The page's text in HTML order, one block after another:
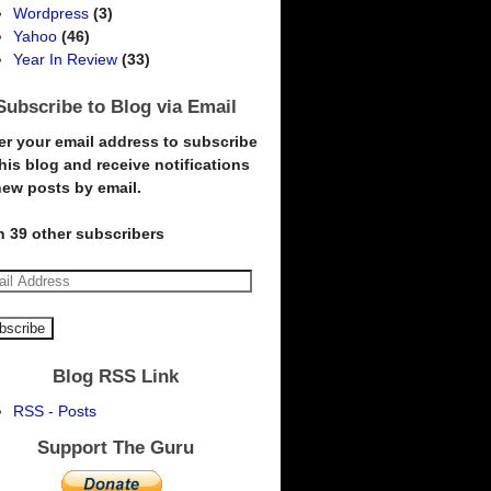
Wordpress (3)
Yahoo (46)
Year In Review (33)
to Blog via Email
your email address to subscribe
blog and receive notifications
posts by email.
39 other subscribers
Blog RSS Link
RSS - Posts
Support The Guru